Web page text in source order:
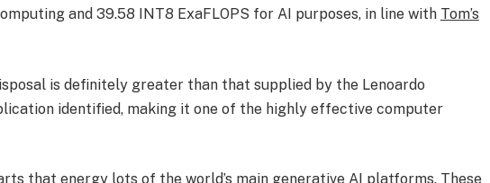
and 39.58 INT8 ExaFLOPS for AI purposes, in line with Tom’s
is definitely greater than that supplied by the Lenoardo
identified, making it one of the highly effective computer
that energy lots of the world’s main generative AI platforms. These